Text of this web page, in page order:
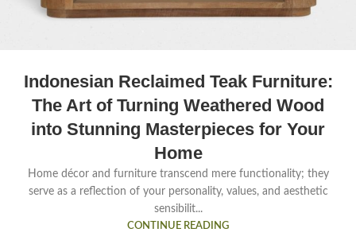
Indonesian Reclaimed Teak Furniture:
The Art of Turning Weathered Wood
into Stunning Masterpieces for Your
Home
Home décor and furniture transcend mere functionality; they
serve as a reflection of your personality, values, and aesthetic
sensibilit...
CONTINUE READING